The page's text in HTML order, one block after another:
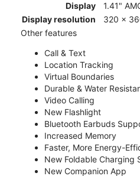
Display
1.41"
Display resolution
320 x
Other features
Call & Text
Location Tracking
Virtual Boundaries
Durable & Water
Video Calling
New Flashlight
Bluetooth Earbuds
Increased Memory
Faster, More Energy-
New Foldable Charging
New Companion App